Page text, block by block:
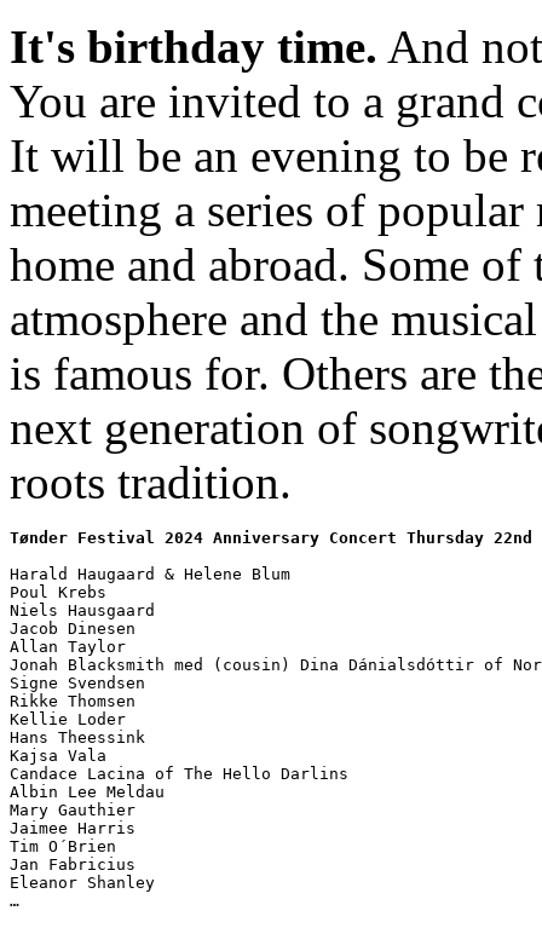
It's birthday time. And
You are invited to a grand
It will be an evening to be
meeting a series of
home and abroad. Some of
atmosphere and the
is famous for. Others are
next generation of
roots tradition.
Tønder Festival 2024 Anniversary Concert Thursday
Harald Haugaard & Helene Blum
Poul Krebs
Niels Hausgaard
Jacob Dinesen
Allan Taylor
Jonah Blacksmith med (cousin) Dina Dánialsdóttir of
Signe Svendsen
Rikke Thomsen
Kellie Loder
Hans Theessink
Kajsa Vala
Candace Lacina of The Hello Darlins
Albin Lee Meldau
Mary Gauthier
Jaimee Harris
Tim O´Brien
Jan Fabricius
Eleanor Shanley